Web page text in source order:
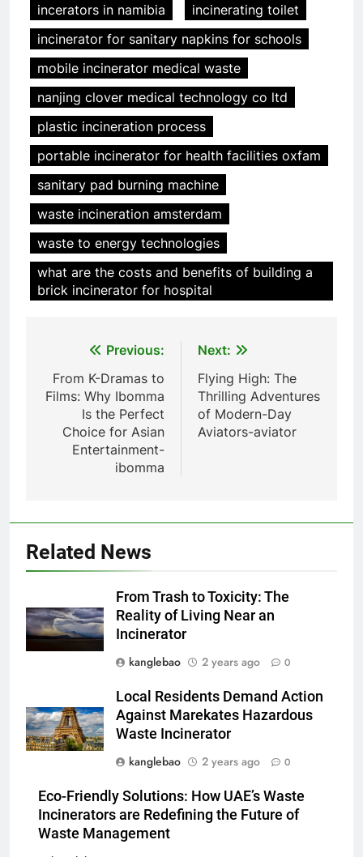
incerators in namibia
incinerating toilet
incinerator for sanitary napkins for schools
mobile incinerator medical waste
nanjing clover medical technology co ltd
plastic incineration process
portable incinerator for health facilities oxfam
sanitary pad burning machine
waste incineration amsterdam
waste to energy technologies
what are the costs and benefits of building a
brick incinerator for hospital
navigation
Previous:
From K-Dramas to
Films: Why Ibomma
Is the Perfect
Choice for Asian
Entertainment-
ibomma
Next:
Flying High: The
Thrilling Adventures
of Modern-Day
Aviators-aviator
Related News
From Trash to Toxicity: The
Reality of Living Near an
Incinerator
kanglebao
2 years ago 0
Local Residents Demand Action
Against Marekates Hazardous
Waste Incinerator
kanglebao
2 years ago 0
Eco-Friendly Solutions: How UAE’s Waste
Incinerators are Redefining the Future of
Waste Management
5
Transformer les déchets en
énergie : le système
d’incinération innovant
d’Eswatini
AIO
6
L’incinérateur d’Eswatini vise à
réduire la pollution et à
promouvoir la durabilité
environnementale
AIO
Des déchets à l’énergie :
l’inauguration de l’incinérateur
d’Eswatini marque un nouveau
chapitre dans la gestion des
déchets
AIO
Le projet d’incinérateur
d’Eswatini va transformer la
L’incinérateur d’Eswatini marque
développement durable
AIO
2
L’avenir est radieux avec le
projet d’incinérateur d’Eswatini
AIO
écologique d’Eswatini s’attaque
à la crise des déchets
AIO